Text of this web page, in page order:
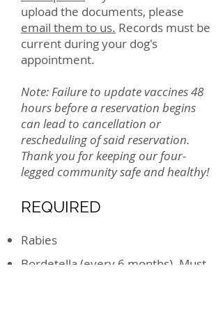
upload the documents, please
email them to us. Records must be
current during your dog's
appointment.
Note: Failure to update vaccines 48
hours before a reservation begins
can lead to cancellation or
rescheduling of said reservation.
Thank you for keeping our four-
legged community safe and healthy!
REQUIRED
Rabies
Bordetella (every 6 months). Must